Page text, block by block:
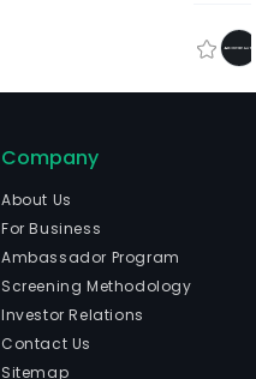
Company
About Us
For Business
Ambassador Program
Screening Methodology
Investor Relations
Contact Us
Sitemap